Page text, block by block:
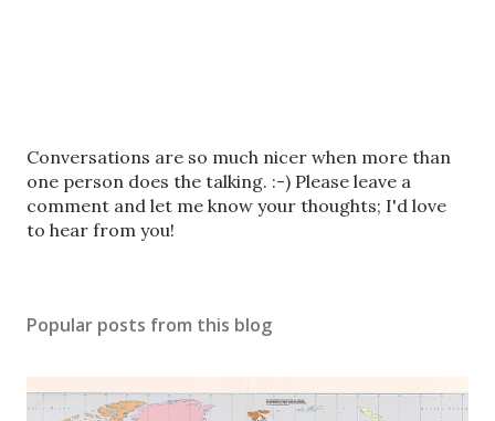
P
o
s
t
m
e
n
Conversations are so much nicer when more than
one person does the talking. :-) Please leave a
comment and let me know your thoughts; I'd love
to hear from you!
Popular posts from this blog